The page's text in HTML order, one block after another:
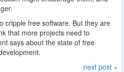
cripple free software. But they are
that more projects need to
says about the state of free
next post »